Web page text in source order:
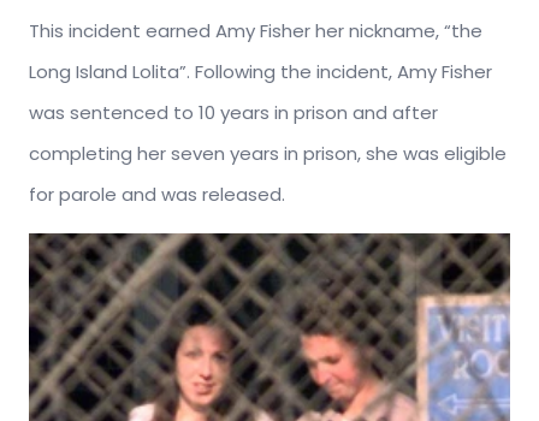
This incident earned Amy Fisher her nickname, “the
Long Island Lolita”. Following the incident, Amy Fisher
was sentenced to 10 years in prison and after
completing her seven years in prison, she was eligible
for parole and was released.